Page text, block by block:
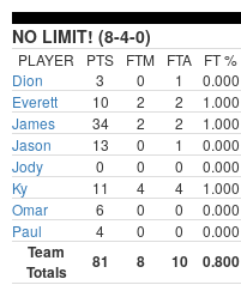
NO LIMIT! (8-4-0)
PLAYER PTS FTM FTA FT %
Dion
3 0 1 0.000
Everett
10 2 2 1.000
James
34 2 2 1.000
Jason
13 0 1 0.000
Jody
0 0 0 0.000
Ky
11 4 4 1.000
Omar
6 0 0 0.000
Paul
4 0 0 0.000
Team
Totals
81 8 10 0.800